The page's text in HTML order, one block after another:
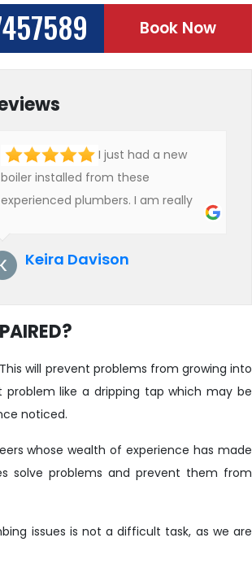
Book Now
I just had a new
boiler installed from these
experienced plumbers. I am really
servicing. Highly recommended!
Keira Davison
will prevent problems from growing into
like a dripping tap which may be
noticed.
whose wealth of experience has made
solve problems and prevent them from
issues is not a difficult task, as we are